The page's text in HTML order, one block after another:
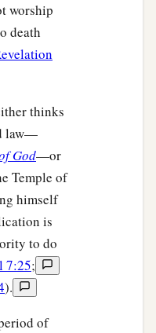
worship
death
thinks
law—
God—or
Temple of
himself
is
to do
7:25;
).
of